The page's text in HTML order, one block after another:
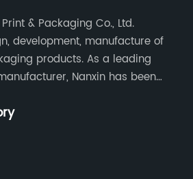
& Packaging Co., Ltd.
development, manufacture of
products. As a leading
Nanxin has been
since 2001.